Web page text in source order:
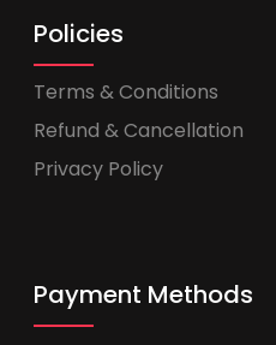
Policies
Terms & Conditions
Refund & Cancellation
Privacy Policy
Payment Methods